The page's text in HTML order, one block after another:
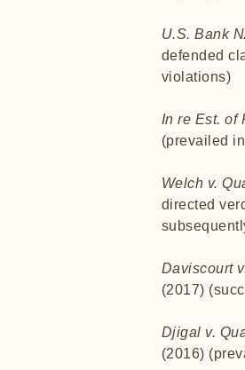
U.S. Bank
defended
violations)
In re Est. of
(prevailed
Welch v.
directed
Daviscourt
(2017)
Djigal v.
(2016)